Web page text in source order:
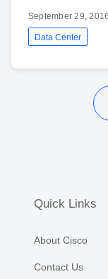
September 29,
Data Center
Quick Links
About Cisco
Contact Us